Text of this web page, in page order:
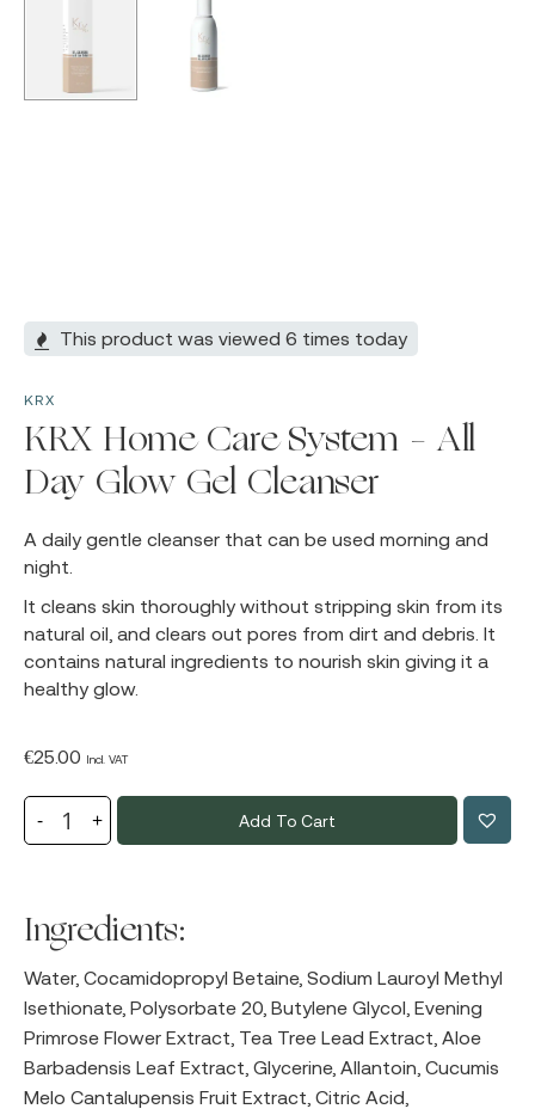
This product was viewed 6 times today
KRX
KRX Home Care System – All
Day Glow Gel Cleanser
A daily gentle cleanser that can be used morning and
night.
It cleans skin thoroughly without stripping skin from its
natural oil, and clears out pores from dirt and debris. It
contains natural ingredients to nourish skin giving it a
healthy glow.
€25.00 Incl. VAT
Add To Cart
Ingredients:
Water, Cocamidopropyl Betaine, Sodium Lauroyl Methyl
Isethionate, Polysorbate 20, Butylene Glycol, Evening
Primrose Flower Extract, Tea Tree Lead Extract, Aloe
Barbadensis Leaf Extract, Glycerine, Allantoin, Cucumis
Melo Cantalupensis Fruit Extract, Citric Acid,